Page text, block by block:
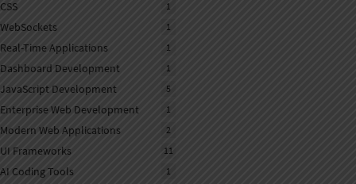
CSS 1
WebSockets 1
Real-Time Applications 1
Dashboard Development 1
JavaScript Development 5
Enterprise Web Development 1
Modern Web Applications 2
UI Frameworks 11
AI Coding Tools 1